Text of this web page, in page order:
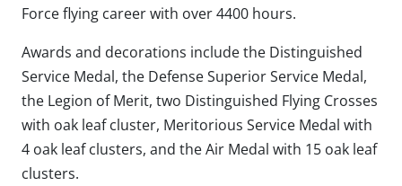
Force flying career with over 4400 hours.
Awards and decorations include the Distinguished
Service Medal, the Defense Superior Service Medal,
the Legion of Merit, two Distinguished Flying Crosses
with oak leaf cluster, Meritorious Service Medal with
4 oak leaf clusters, and the Air Medal with 15 oak leaf
clusters.